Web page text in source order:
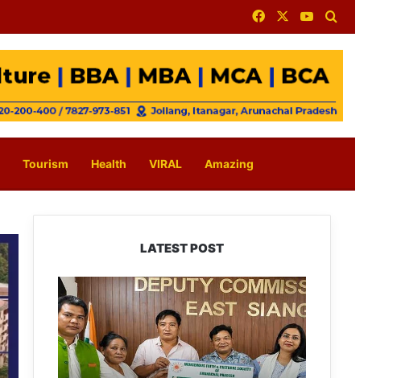
FacebookYouTube
Tourism Health VIRAL Amazing
LATEST POST
IFCSAP
Donates
₹3.16
Lakh
to
Support